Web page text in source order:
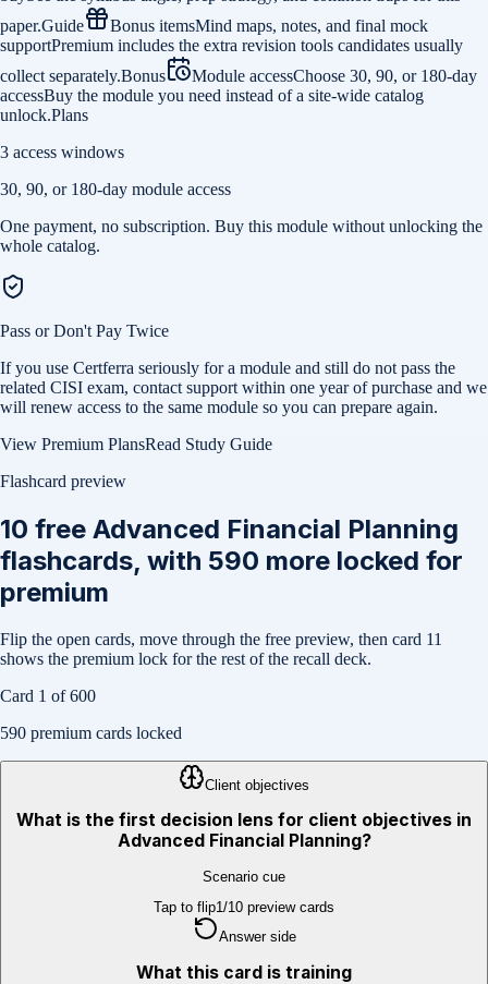
paper.Guide Bonus itemsMind maps, notes, and final mock
supportPremium includes the extra revision tools candidates usually
collect separately.Bonus Module accessChoose 30, 90, or 180-day
accessBuy the module you need instead of a site-wide catalog
unlock.Plans
3 access windows
30, 90, or 180-day module access
One payment, no subscription. Buy this module without unlocking the
whole catalog.
Pass or Don't Pay Twice
If you use Certferra seriously for a module and still do not pass the
related CISI exam, contact support within one year of purchase and we
will renew access to the same module so you can prepare again.
View Premium PlansRead Study Guide
Flashcard preview
10 free Advanced Financial Planning
flashcards, with 590 more locked for
premium
Flip the open cards, move through the free preview, then card 11
shows the premium lock for the rest of the recall deck.
Card 1 of600
590 premium cards locked
Client objectives
What is the first decision lens for client objectives in
Advanced Financial Planning?
Scenario cue
Tap to flip1/10 preview cards
Answer side
What this card is training